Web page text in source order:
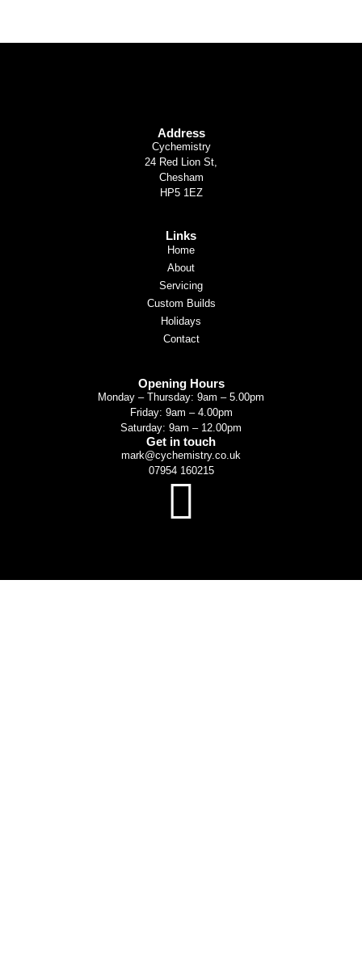
Address
Cychemistry
24 Red Lion St,
Chesham
HP5 1EZ
Links
Home
About
Servicing
Custom Builds
Holidays
Contact
Opening Hours
Monday – Thursday: 9am – 5.00pm
Friday: 9am – 4.00pm
Saturday: 9am – 12.00pm
Get in touch
mark@cychemistry.co.uk
07954 160215